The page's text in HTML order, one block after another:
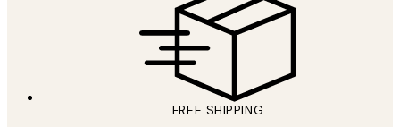
FREE SHIPPING